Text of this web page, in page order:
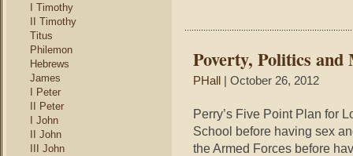
I Timothy
II Timothy
Titus
Philemon
Hebrews
James
I Peter
II Peter
I John
II John
III John
your
now
has
to,
“You
Poverty, Politics
PHall | October 26, 2012
Perry’s Five Point Plan for
School before having sex
the Armed Forces before